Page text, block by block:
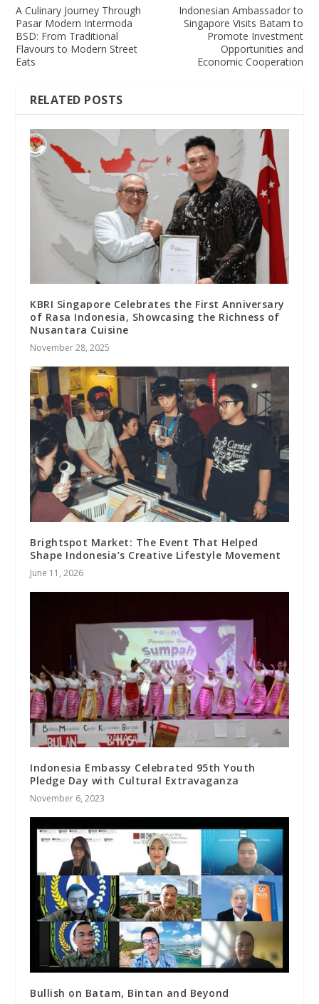
A Culinary Journey Through
Pasar Modern Intermoda
BSD: From Traditional
Flavours to Modern Street
Eats
Indonesian Ambassador to
Singapore Visits Batam to
Promote Investment
Opportunities and
Economic Cooperation
RELATED POSTS
KBRI Singapore Celebrates the First Anniversary
of Rasa Indonesia, Showcasing the Richness of
Nusantara Cuisine
November 28, 2025
Brightspot Market: The Event That Helped
Shape Indonesia’s Creative Lifestyle Movement
June 11, 2026
Indonesia Embassy Celebrated 95th Youth
Pledge Day with Cultural Extravaganza
November 6, 2023
Bullish on Batam, Bintan and Beyond